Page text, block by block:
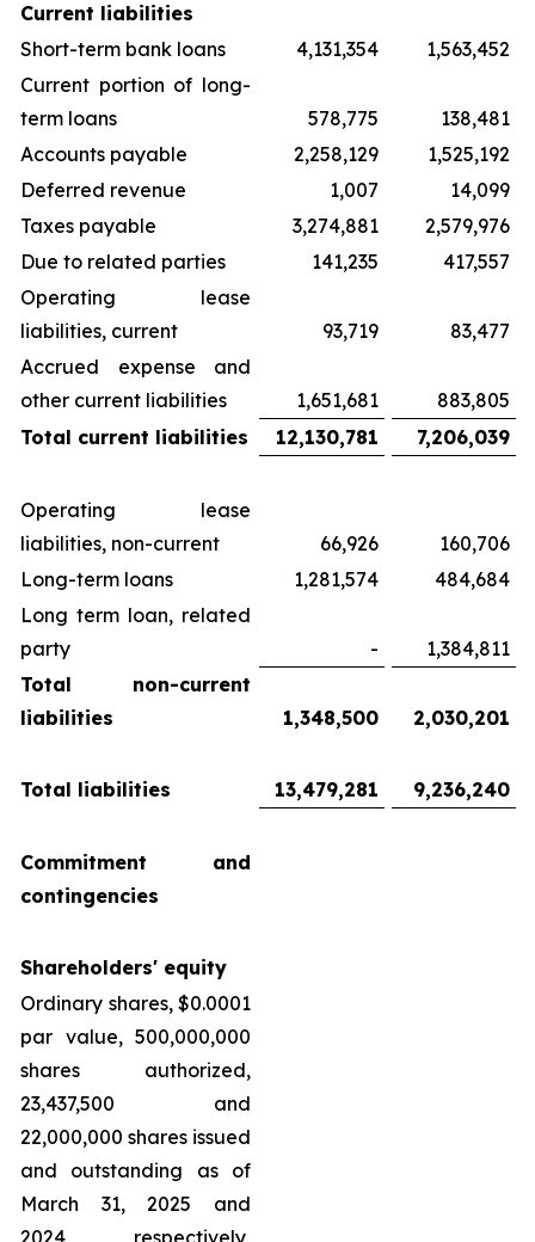
Current liabilities
Short-term bank loans
4,131,354
1,563,452
Current portion of long-
term loans
578,775
138,481
Accounts payable
2,258,129
1,525,192
Deferred revenue
1,007
14,099
Taxes payable
3,274,881
2,579,976
Due to related parties
141,235
417,557
Operating lease
liabilities, current
93,719
83,477
Accrued expense and
other current liabilities
1,651,681
883,805
Total current liabilities
12,130,781 7,206,039
Operating lease
liabilities, non-current
66,926
160,706
Long-term loans
1,281,574
484,684
Long term loan, related
party
-
1,384,811
Total non-current
liabilities
1,348,500 2,030,201
Total liabilities 13,479,281 9,236,240
Commitment and
contingencies
Shareholders' equity
Ordinary shares, $0.0001
par value, 500,000,000
shares authorized,
23,437,500 and
22,000,000 shares issued
and outstanding as of
March 31, 2025 and
2024, respectively,